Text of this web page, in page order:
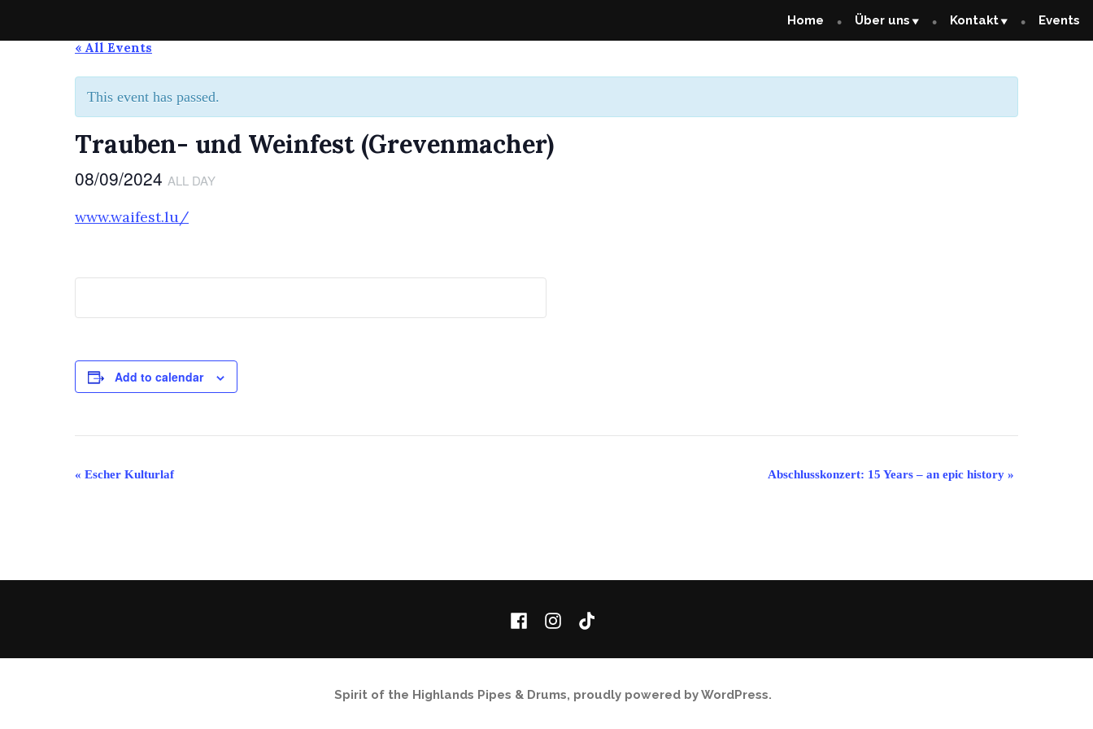
toSpirit of the Highlands Pipes & Drums
Die Pipe-Band aus Grevenmacher
Home Über uns Kontakt Events
« All Events
This event has passed.
Trauben- und Weinfest (Grevenmacher)
08/09/2024 ALL DAY
www.waifest.lu/
Add to calendar
Event
« Escher Kulturlaf Abschlusskonzert: 15 Years – an epic history »
FacebookInstagramTikTok
Spirit of the Highlands Pipes & Drums, proudly powered by WordPress.